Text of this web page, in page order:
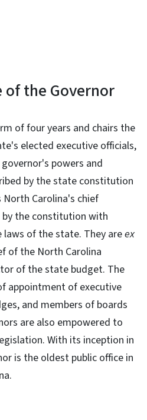
the Governor
of four years and chairs the
elected executive officials,
powers and
by the state constitution
North Carolina's chief
by the constitution with
of the state. They areex
of the North Carolina
of the state budget. The
appointment of executive
and members of boards
are also empowered to
With its inception in
is the oldest public office in